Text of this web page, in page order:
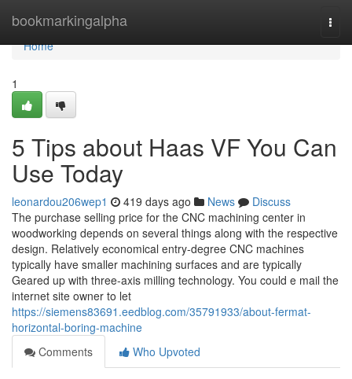
bookmarkingalpha
Home
Home
1
5 Tips about Haas VF You Can
Use Today
leonardou206wep1 419 days ago News
Discuss
The purchase selling price for the CNC machining center in
woodworking depends on several things along with the respective
design. Relatively economical entry-degree CNC machines
typically have smaller machining surfaces and are typically
Geared up with three-axis milling technology. You could e mail the
internet site owner to let
https://siemens83691.eedblog.com/35791933/about-fermat-
horizontal-boring-machine
Comments
Who Upvoted